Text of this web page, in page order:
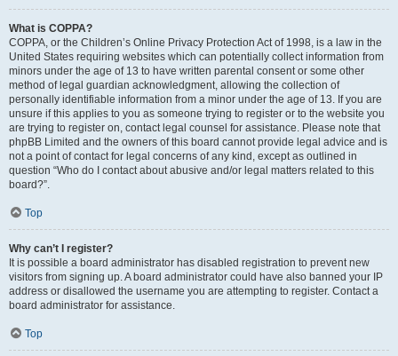
What is COPPA?
COPPA, or the Children’s Online Privacy Protection Act of 1998, is a law in the
United States requiring websites which can potentially collect information from
minors under the age of 13 to have written parental consent or some other
method of legal guardian acknowledgment, allowing the collection of
personally identifiable information from a minor under the age of 13. If you are
unsure if this applies to you as someone trying to register or to the website you
are trying to register on, contact legal counsel for assistance. Please note that
phpBB Limited and the owners of this board cannot provide legal advice and is
not a point of contact for legal concerns of any kind, except as outlined in
question “Who do I contact about abusive and/or legal matters related to this
board?”.
Top
Why can’t I register?
It is possible a board administrator has disabled registration to prevent new
visitors from signing up. A board administrator could have also banned your IP
address or disallowed the username you are attempting to register. Contact a
board administrator for assistance.
Top